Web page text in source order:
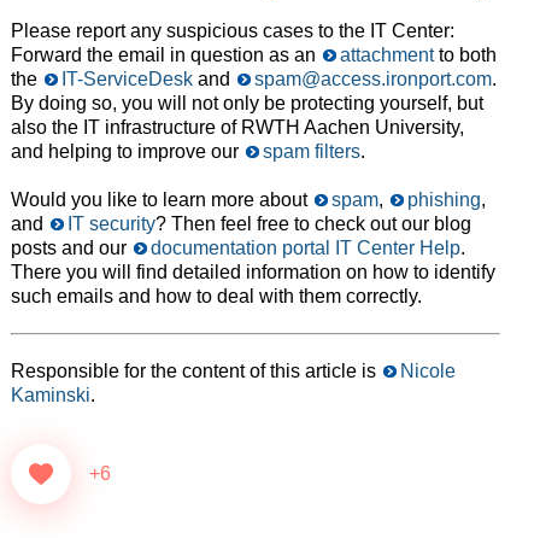
Please report any suspicious cases to the IT Center:
Forward the email in question as an
attachmentto both
the
IT-ServiceDeskand spam@access.ironport.com.
By doing so, you will not only be protecting yourself, but
also the IT infrastructure of RWTH Aachen University,
and helping to improve our
spam filters.
Would you like to learn more about spam, phishing,
and
IT security? Then feel free to check out our blog
posts and our
documentation portal IT Center Help.
There you will find detailed information on how to identify
such emails and how to deal with them correctly.
Responsible for the content of this article is
Nicole
Kaminski.
+6